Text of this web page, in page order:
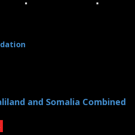
and Somalia Combined